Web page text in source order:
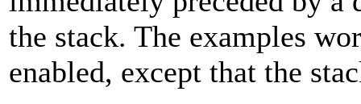
the stack. The examples
enabled, except that the